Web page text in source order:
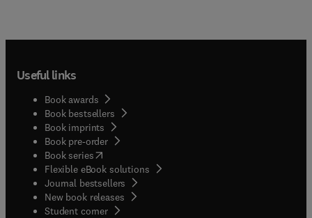
Useful links
Book awards
Book bestsellers
Book imprints
Book pre-order
Book series(opens in new tab/window
Flexible eBook solutions
Journal bestsellers
New book releases
Student corner( opens in new tab/window